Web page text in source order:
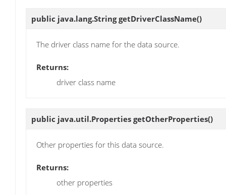
public java.lang.StringgetDriverClassName()
The driver class name for the data source.
Returns:
driver class name
public java.util.Properties getOtherProperties()
Other properties for this data source.
Returns:
other properties